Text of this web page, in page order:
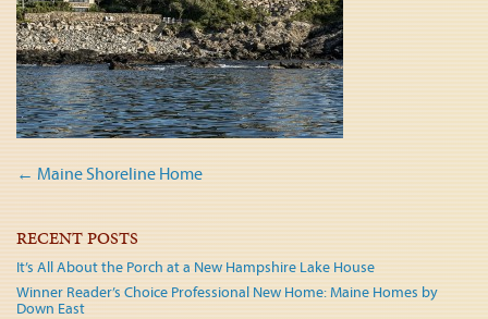
Post
navigation
← Maine Shoreline Home
RECENT POSTS
It’s All About the Porch at a New Hampshire Lake House
Winner Reader’s Choice Professional New Home: Maine Homes by
Down East